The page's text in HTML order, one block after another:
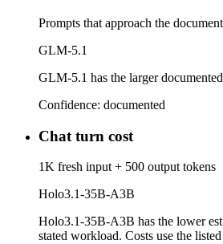
Prompts that approach the
GLM-5.1
GLM-5.1 has the larger
Confidence: documented
Chat turn cost
1K fresh input + 500 output tokens
Holo3.1-35B-A3B
Holo3.1-35B-A3B has the lower
stated workload. Costs use the